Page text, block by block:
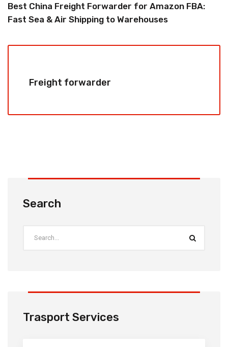
Best China Freight Forwarder for Amazon FBA:
Fast Sea & Air Shipping to Warehouses
Freight forwarder
Search
Trasport Services